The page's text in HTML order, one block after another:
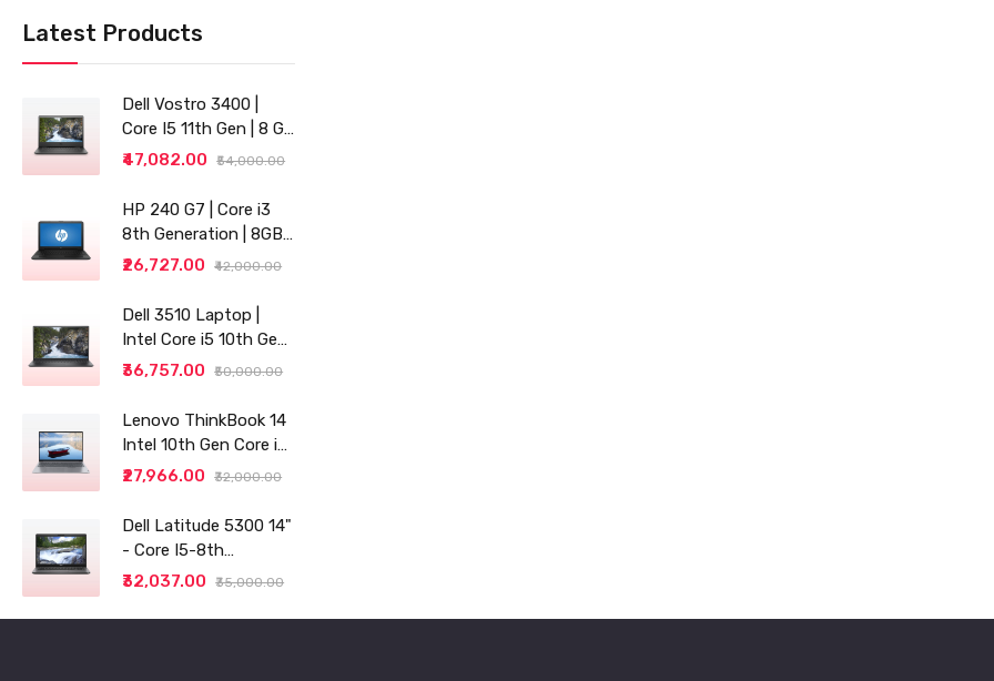
Latest Products
Dell Vostro 3400 |
Core I5 11th Gen | 8 GB
RAM | 256 GB SSD |
₹47,082.00 ₹54,000.00
HP 240 G7 | Core i3
8th Generation | 8GB
RAM | 256GB SSD | 14"
₹26,727.00 ₹42,000.00
Dell 3510 Laptop |
Intel Core i5 10th Gen |
8GB RAM | 256GB SSD
₹36,757.00 ₹50,000.00
Lenovo ThinkBook 14
Intel 10th Gen Core i3
14" (35.56cm) WUXGA
Thin and Light
Laptop (8GB/256 SSD
₹27,966.00 ₹32,000.00
Dell Latitude 5300 14"
- Core I5-8th
generation - 8GB RAM
₹32,037.00 ₹35,000.00